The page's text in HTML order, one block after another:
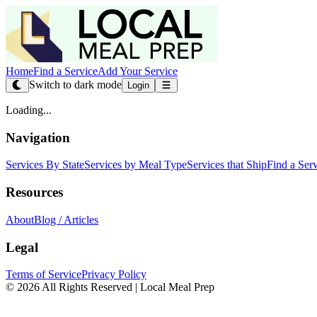
HomeFind a ServiceAdd Your Service
Switch to dark mode
Login
Loading...
Navigation
Services By StateServices by Meal TypeServices that ShipFind a
Resources
AboutBlog / Articles
Legal
Terms of ServicePrivacy Policy
© 2026 All Rights Reserved | Local Meal Prep